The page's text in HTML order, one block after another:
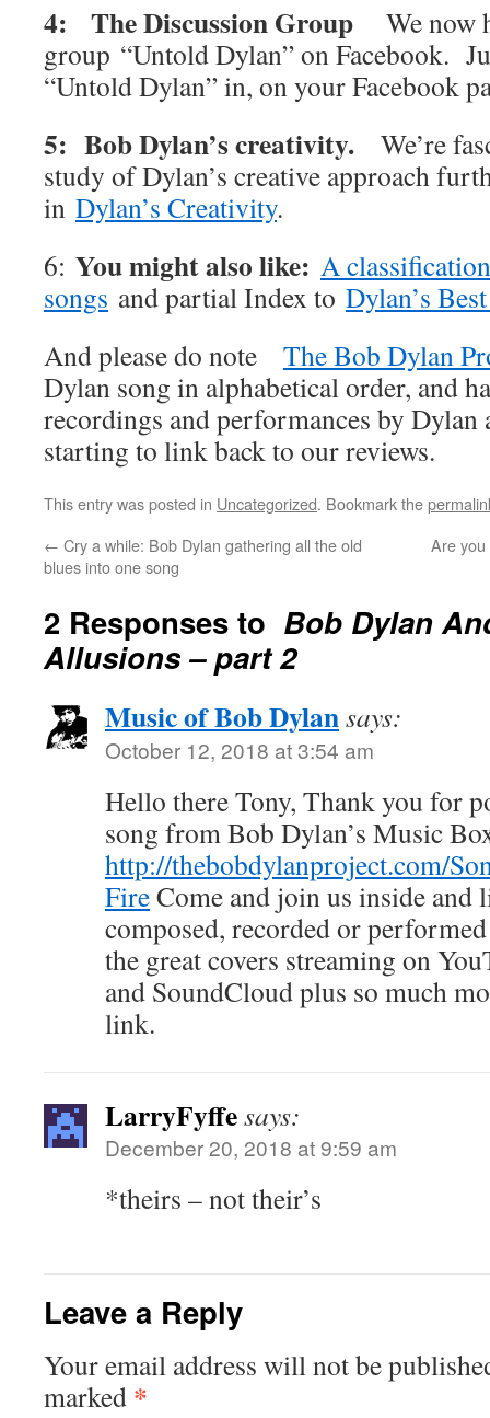
4: The Discussion Group We now
group “Untold Dylan” on Facebook.
“Untold Dylan” in, on your Facebook
5: Bob Dylan’s creativity. We’re
study of Dylan’s creative approach
in Dylan’s Creativity.
6: You might also like: A
songs and partial Index to Dylan’s
And please do note The Bob Dylan
Dylan song in alphabetical order, and
recordings and performances by Dylan
starting to link back to our reviews.
This entry was posted in Uncategorized. Bookmark the
← Cry a while: Bob Dylan gathering all the old
blues into one song
Are you
2 Responses to Bob Dylan
Allusions – part 2
Music of Bob Dylansays:
October 12, 2018 at 3:54 am
Hello there Tony, Thank you for
song from Bob Dylan’s Music
http://thebobdylanproject.com/
FireCome and join us inside and
composed, recorded or
the great covers streaming on
and SoundCloud plus so much
link.
LarryFyffesays:
December 20, 2018 at 9:59 am
*theirs – not their’s
Leave a Reply
Your email address will not be
marked *